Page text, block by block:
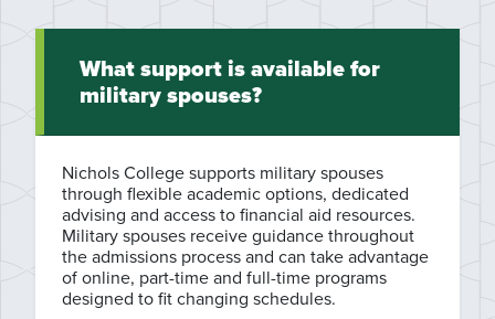
What support is available for
military spouses?
Nichols College supports military spouses
through flexible academic options, dedicated
advising and access to financial aid resources.
Military spouses receive guidance throughout
the admissions process and can take advantage
of online, part-time and full-time programs
designed to fit changing schedules.